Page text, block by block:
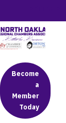
Become
a
Member
Today